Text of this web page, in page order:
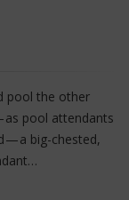
pool the other
as pool attendants
— a big-chested,